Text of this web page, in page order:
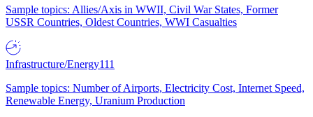
Sample topics: Allies/Axis in WWII, Civil War States, Former
USSR Countries, Oldest Countries, WWI Casualties
Infrastructure/Energy111
Sample topics: Number of Airports, Electricity Cost, Internet Speed,
Renewable Energy, Uranium Production